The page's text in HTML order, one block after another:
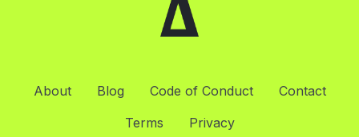
About Blog Code of Conduct
Contact
Terms
Privacy